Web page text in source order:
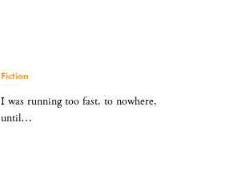
Fiction
I was running too fast, to nowhere,
until…